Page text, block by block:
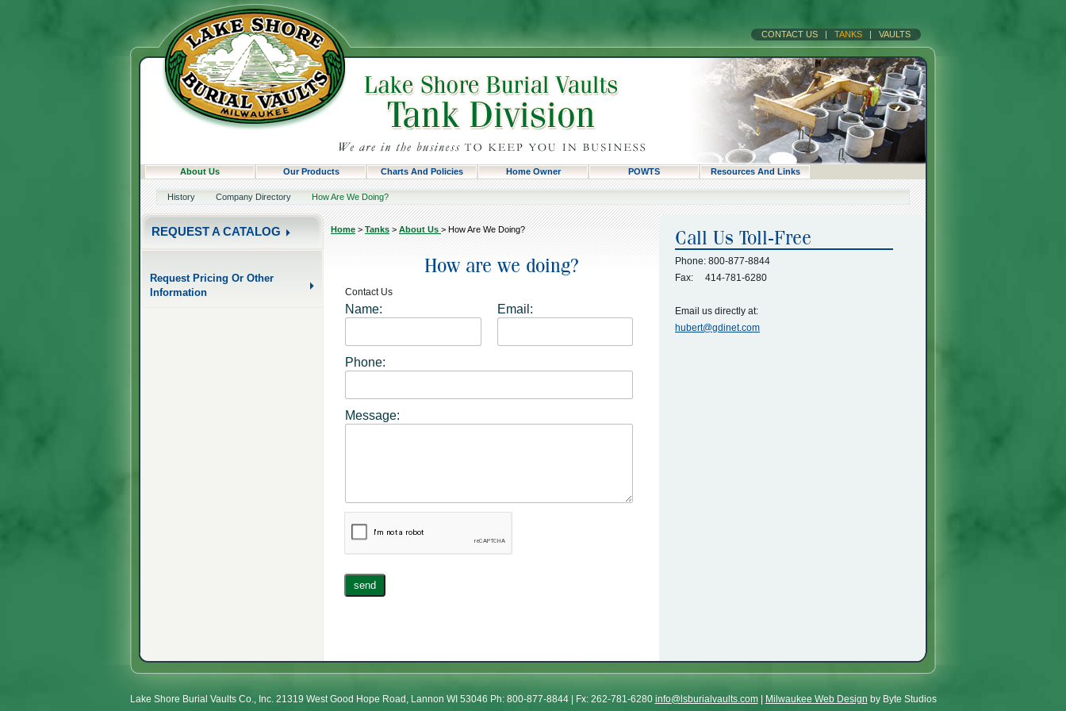
CONTACT US | TANKS | VAULTS
About Us
History Company Directory How Are We Doing?
Our Products Charts And Policies Home Owner POWTS Resources And Links
REQUEST A CATALOG
Request Pricing Or Other
Information
Home > Tanks > About Us > How Are We Doing?
Contact Us
Name: Email:
Phone:
Message:
send
Phone: 800-877-8844
Fax: 414-781-6280
Email us directly at:
hubert@gdinet.com
Lake Shore Burial Vaults Co., Inc. 21319 West Good Hope Road, Lannon WI 53046 Ph: 800-877-8844 | Fx: 262-781-6280 info@lsburialvaults.com| Milwaukee Web Design by Byte Studios